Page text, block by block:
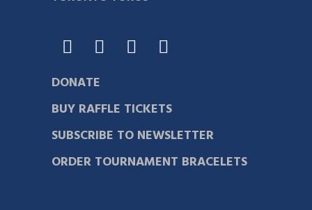
DONATE
BUY RAFFLE TICKETS
SUBSCRIBE TO NEWSLETTER
ORDER TOURNAMENT BRACELETS